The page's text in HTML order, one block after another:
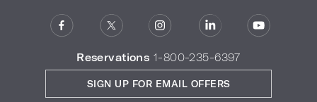
Reservations 1-800-235-6397
SIGN UP FOR EMAIL OFFERS